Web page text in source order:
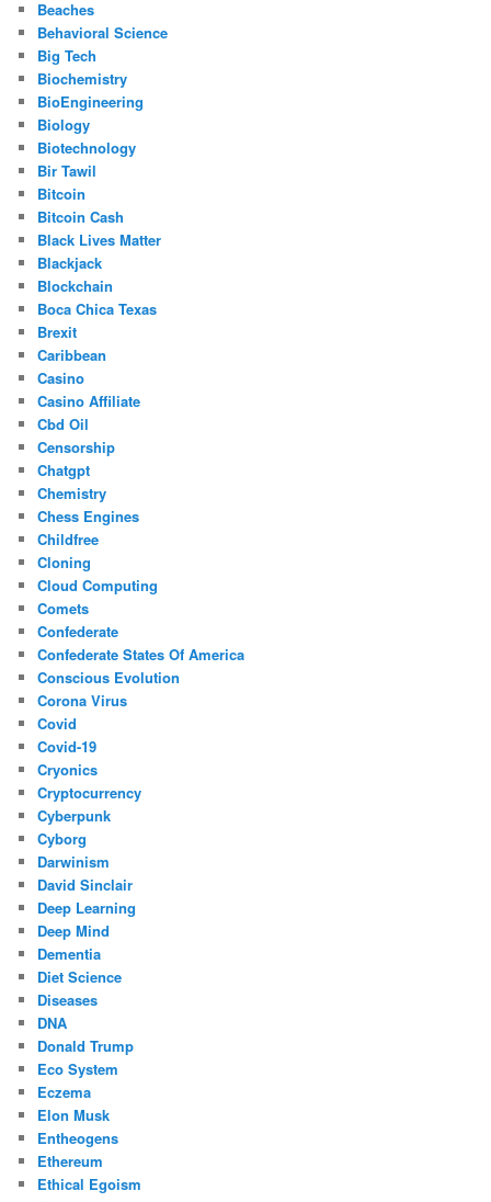
Beaches
Behavioral Science
Big Tech
Biochemistry
BioEngineering
Biology
Biotechnology
Bir Tawil
Bitcoin
Bitcoin Cash
Black Lives Matter
Blackjack
Blockchain
Boca Chica Texas
Brexit
Caribbean
Casino
Casino Affiliate
Cbd Oil
Censorship
Chatgpt
Chemistry
Chess Engines
Childfree
Cloning
Cloud Computing
Comets
Confederate
Confederate States Of America
Conscious Evolution
Corona Virus
Covid
Covid-19
Cryonics
Cryptocurrency
Cyberpunk
Cyborg
Darwinism
David Sinclair
Deep Learning
Deep Mind
Dementia
Diet Science
Diseases
DNA
Donald Trump
Eco System
Eczema
Elon Musk
Entheogens
Ethereum
Ethical Egoism